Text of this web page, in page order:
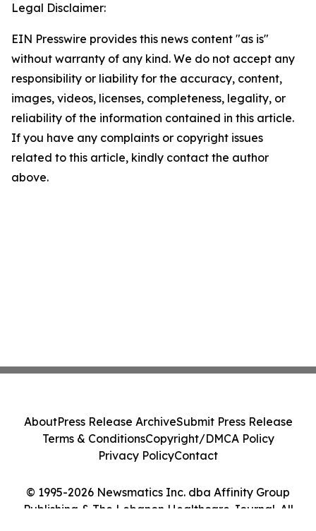
Legal Disclaimer:
EIN Presswire provides this news content "as is"
without warranty of any kind. We do not accept any
responsibility or liability for the accuracy, content,
images, videos, licenses, completeness, legality, or
reliability of the information contained in this article.
If you have any complaints or copyright issues
related to this article, kindly contact the author
above.
© 1995-2026 Newsmatics Inc. dba Affinity Group
Publishing & The Lebanon Healthcare Journal. All
AboutPress Release ArchiveSubmit Press Release
Terms & ConditionsCopyright/DMCA Policy
Privacy PolicyContact